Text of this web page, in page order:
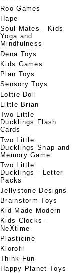
Roo Games
Hape
Soul Mates - Kids
Yoga and
Mindfulness
Dena Toys
Kids Games
Plan Toys
Sensory Toys
Lottie Doll
Little Brian
Two Little
Ducklings Flash
Cards
Two Little
Ducklings Snap and
Memory Game
Two Little
Ducklings - Letter
Packs
Jellystone Designs
Brainstorm Toys
Kid Made Modern
Kids Clocks -
NeXtime
Plasticine
Klorofil
Think Fun
Happy Planet Toys